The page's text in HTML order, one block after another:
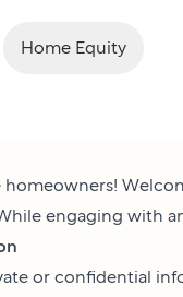
Home Equity
engaging with
or confidential